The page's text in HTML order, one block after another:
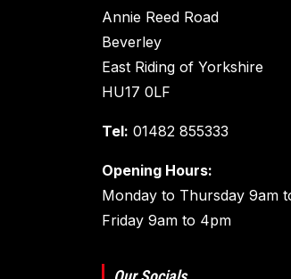
Annie Reed Road
Beverley
East Riding of Yorkshire
HU17 0LF
Tel: 01482 855333
Opening Hours:
Monday to Thursday 9am
Friday 9am to 4pm